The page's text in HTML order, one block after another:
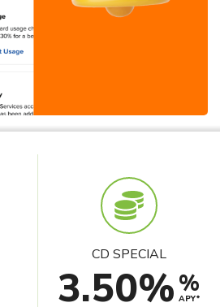
CD SPECIAL
3.50%%
APY*